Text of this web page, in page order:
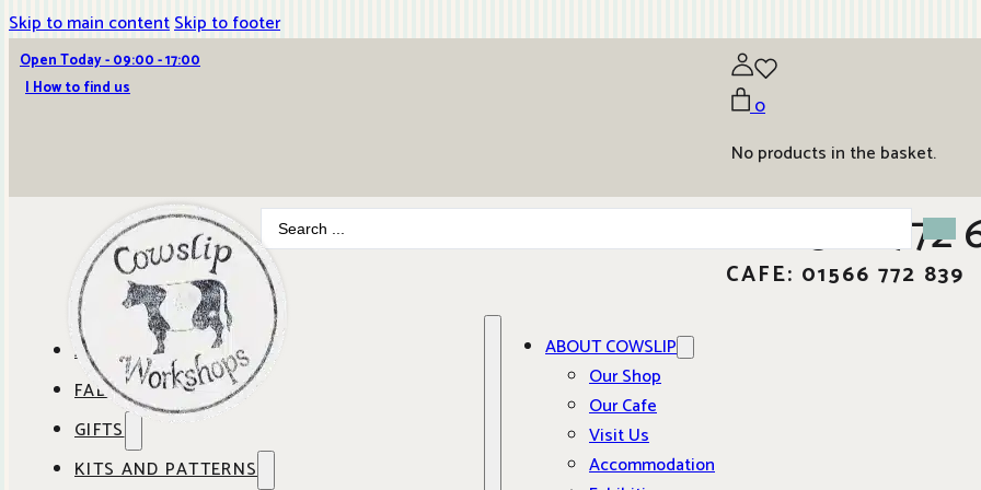
Skip to main contentSkip to footer
Open Today - 09:00 - 17:00
| How to find us
0
No products in the basket.
Search
...
01566 772
CAFE: 01566 772 839
ABOUT COWSLIP
OUR SHOP
OUR CAFE
FABRICS
SHOP BY BRAND
GIFTS
GIFT IDEAS
KITS AND PATTERNS
ABOUT COWSLIP
Our Shop
Our Cafe
Visit Us
Accommodation